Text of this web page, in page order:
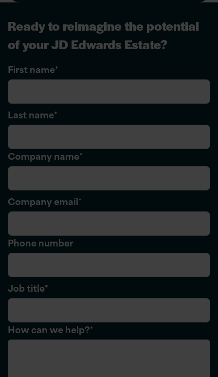
Ready to reimagine the potential
of your JD Edwards Estate?
First name*
Last name*
Company name*
Company email*
Phone number
Job title*
How can we help?*